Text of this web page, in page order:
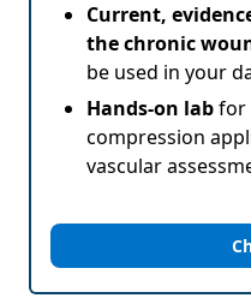
Current,
the chronic
be used in your
Hands-on labfor
compression
vascular